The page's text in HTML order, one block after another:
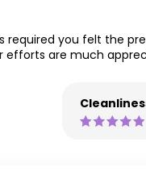
you felt the
efforts are much